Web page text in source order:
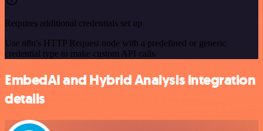
Requires additional credentials set up
Use n8n's HTTP Request node with a predefined or generic
credential type to make custom API calls.
EmbedAI and Hybrid Analysis integration
details